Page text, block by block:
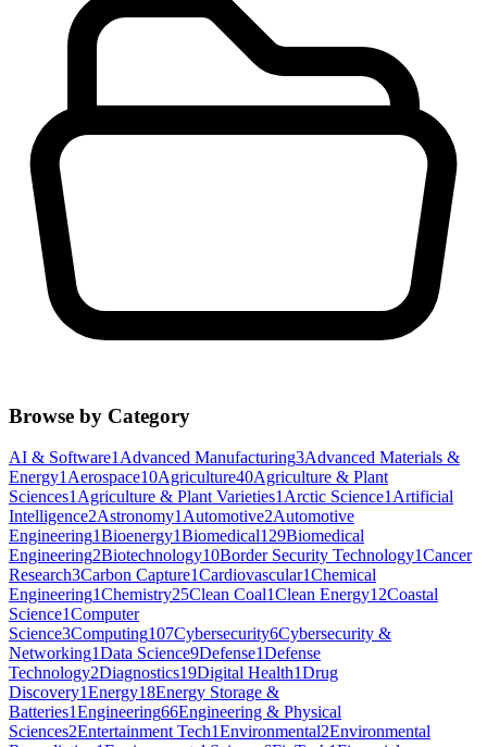
Browse by Category
AI & Software1 Advanced Manufacturing3Advanced Materials &
Energy1 Aerospace10Agriculture40Agriculture & Plant
Sciences1 Agriculture & Plant Varieties1 Arctic Science1 Artificial
Intelligence2Astronomy1 Automotive2Automotive
Engineering1Bioenergy1Biomedical129Biomedical
Engineering2Biotechnology10Border Security Technology1Cancer
Research3Carbon Capture1Cardiovascular1Chemical
Engineering1Chemistry25Clean Coal1Clean Energy12Coastal
Science1Computer
Science3Computing107Cybersecurity6Cybersecurity &
Networking1Data Science9Defense1Defense
Technology2Diagnostics19Digital Health1Drug
Discovery1Energy18Energy Storage &
Batteries1Engineering66Engineering & Physical
Sciences2Entertainment Tech1Environmental2Environmental